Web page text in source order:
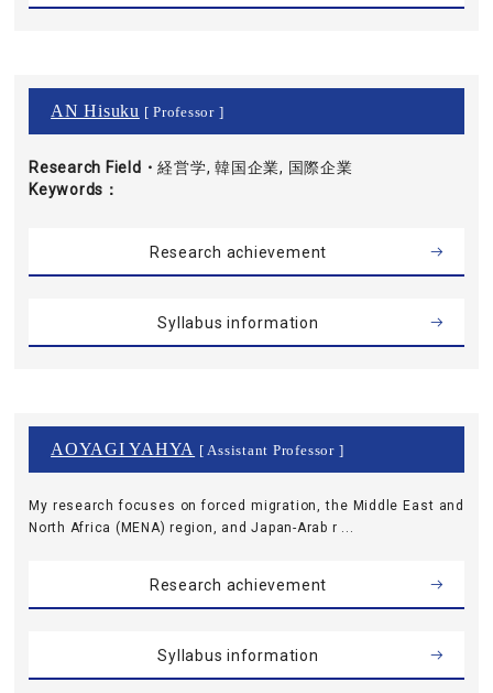
AN Hisuku [ Professor ]
Research Field・
Keywords
経営学, 韓国企業, 国際企業
Research achievement
Syllabus information
AOYAGI YAHYA [ Assistant Professor ]
My research focuses on forced migration, the Middle East and
North Africa (MENA) region, and Japan-Arab r ...
Research achievement
Syllabus information